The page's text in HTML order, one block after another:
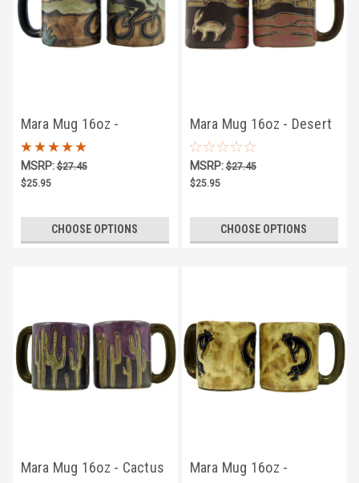
Mara Mug 16oz -
Bicyclist
MSRP:$27.45
$25.95
CHOOSE OPTIONS
Mara Mug 16oz - Desert
Scene
MSRP:$27.45
$25.95
CHOOSE OPTIONS
Mara Mug 16oz - Cactus
Mara Mug 16oz -